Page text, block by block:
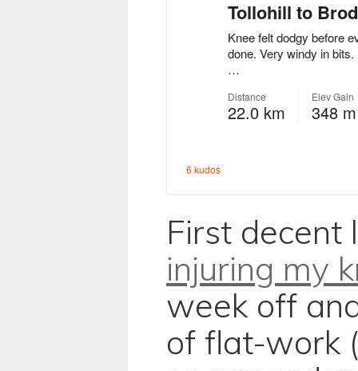
First decent
injuring my
week off
of flat-work